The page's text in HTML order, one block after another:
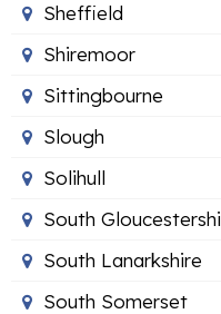
Sheffield
Shiremoor
Sittingbourne
Slough
Solihull
South
South Lanarkshire
South Somerset